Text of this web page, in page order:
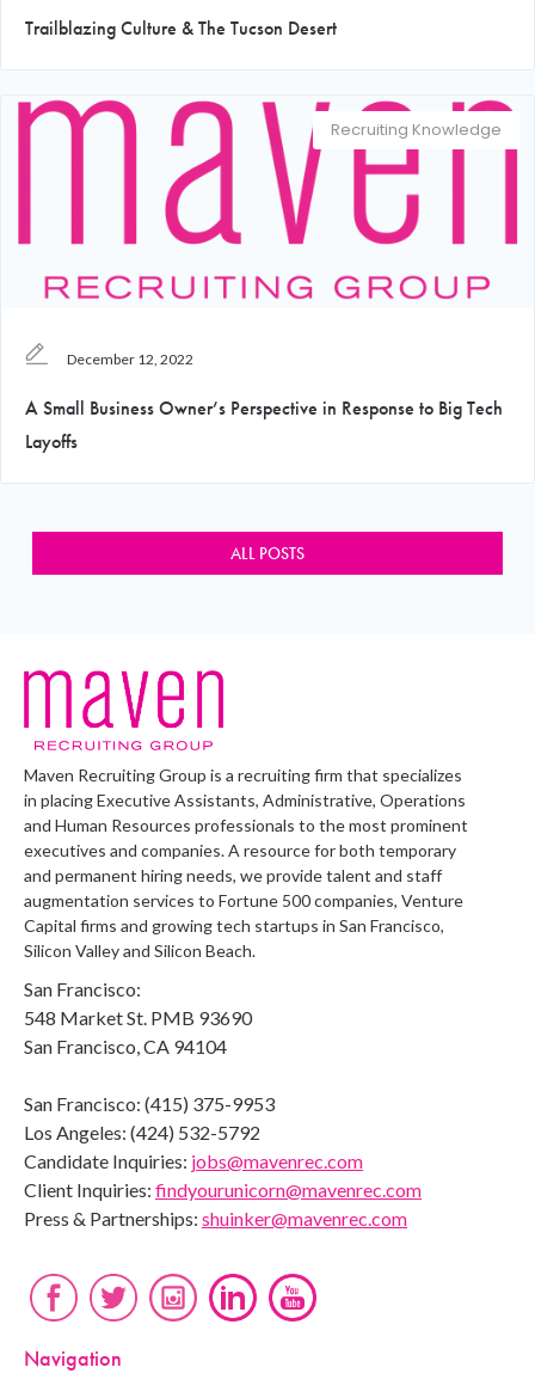
Trailblazing Culture & The Tucson Desert
Recruiting Knowledge
December 12, 2022
A Small Business Owner’s Perspective in Response to Big Tech
Layoffs
ALL POSTS
Maven Recruiting Group is a recruiting firm that specializes
in placing Executive Assistants, Administrative, Operations
and Human Resources professionals to the most prominent
executives and companies. A resource for both temporary
and permanent hiring needs, we provide talent and staff
augmentation services to Fortune 500 companies, Venture
Capital firms and growing tech startups in San Francisco,
Silicon Valley and Silicon Beach.
San Francisco:
548 Market St. PMB 93690
San Francisco, CA 94104
San Francisco: (415) 375-9953
Los Angeles: (424) 532-5792
Candidate Inquiries: jobs@mavenrec.com
Client Inquiries: findyourunicorn@mavenrec.com
Press & Partnerships: shuinker@mavenrec.com
Navigation